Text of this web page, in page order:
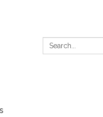
Search: